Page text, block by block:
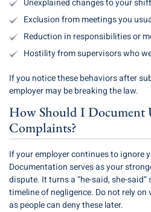
Unexplained changes to your
Exclusion from meetings you
Reduction in responsibilities or
Hostility from supervisors who
If you notice these behaviors after
employer may be breaking the law.
How Should I Document
Complaints?
If your employer continues to ignore
Documentation serves as your
dispute. It turns a “he-said, she-
timeline of negligence. Do not rely
as people can deny these later.